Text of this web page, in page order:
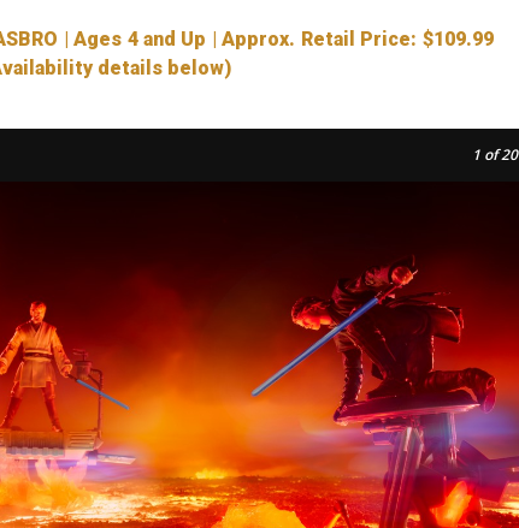
| Ages 4 and Up | Approx. Retail Price: $109.99
details below)
1 of 20